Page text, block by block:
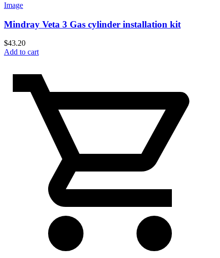
Image
Mindray Veta 3 Gas cylinder installation kit
$43.20
Add to cart